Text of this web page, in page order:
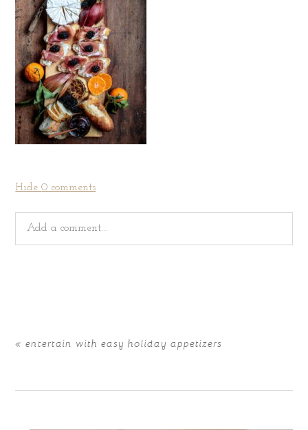
Hide0 comments
Add a comment...
« entertain with easy holiday appetizers